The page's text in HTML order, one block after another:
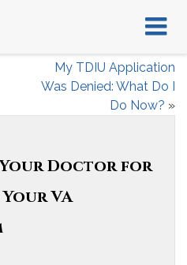
My TDIU Application
Was Denied: What Do I
Do Now? »
Your Doctor for
VA